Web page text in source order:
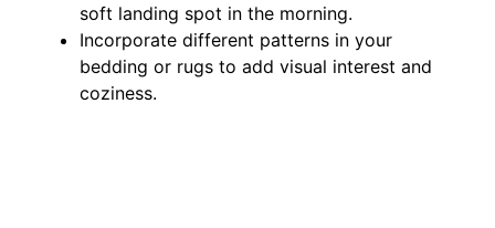
soft landing spot in the morning.
Incorporate different patterns in your
bedding or rugs to add visual interest and
coziness.